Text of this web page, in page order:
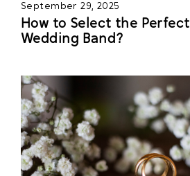
September 29, 2025
How to Select the
Wedding Band?